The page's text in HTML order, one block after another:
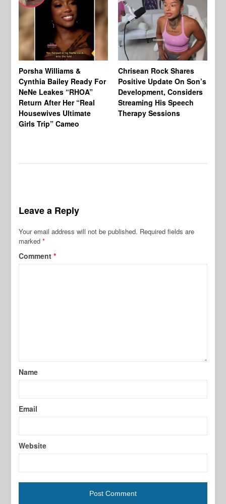
Porsha Williams &
Cynthia Bailey Ready For
NeNe Leakes “RHOA”
Return After Her “Real
Housewives Ultimate
Girls Trip” Cameo
Chrisean Rock Shares
Positive Update On Son’s
Development, Considers
Streaming His Speech
Therapy Sessions
Leave a Reply
Your email address will not be published. Required fields are
marked*
Comment*
Name
Email
Website